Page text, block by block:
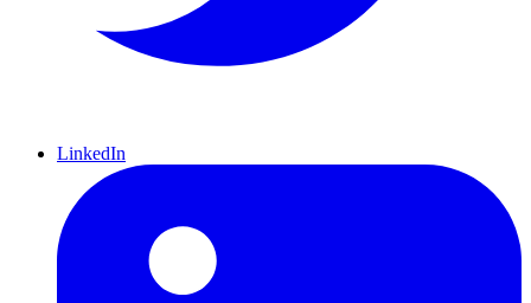
LinkedIn